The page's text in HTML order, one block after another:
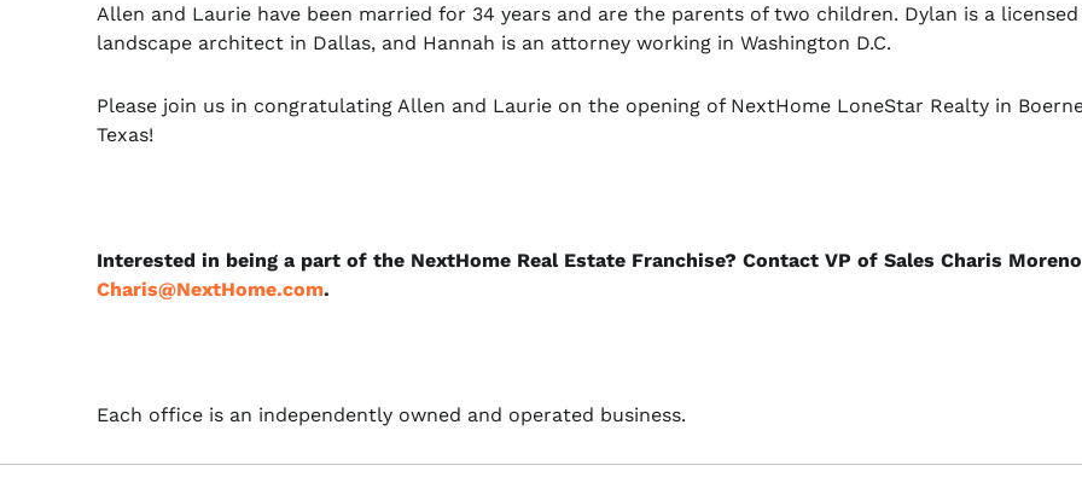
Allen and Laurie have been married for 34 years and are the parents of two children. Dylan is a licensed
landscape architect in Dallas, and Hannah is an attorney working in Washington D.C.
Please join us in congratulating Allen and Laurie on the opening of NextHome LoneStar Realty in
Texas!
Interested in being a part of the NextHome Real Estate Franchise? Contact VP of Sales Charis
Charis@NextHome.com.
Each office is an independently owned and operated business.